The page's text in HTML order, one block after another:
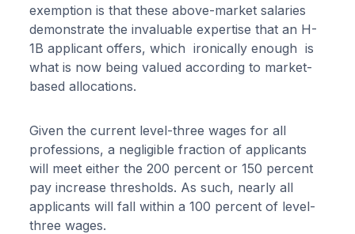
exemption is that these above-market salaries
demonstrate the invaluable expertise that an H-
1B applicant offers, which ironically enough is
what is now being valued according to market-
based allocations.
Given the current level-three wages for all
professions, a negligible fraction of applicants
will meet either the 200 percent or 150 percent
pay increase thresholds. As such, nearly all
applicants will fall within a 100 percent of level-
three wages.